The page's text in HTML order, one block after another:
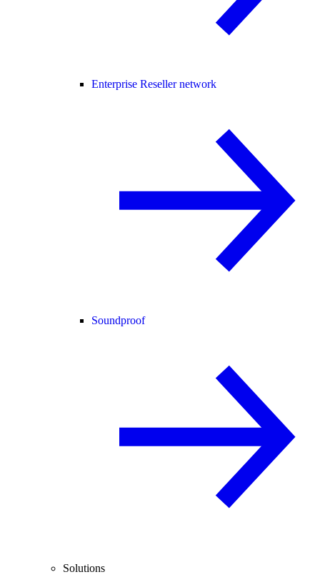
Enterprise Reseller network
Soundproof
Solutions